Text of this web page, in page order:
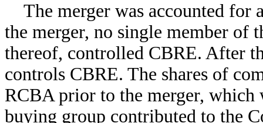
The merger was accounted for
the merger, no single member of
thereof, controlled CBRE. After
controls CBRE. The shares of
RCBA prior to the merger, which
buying group contributed to the